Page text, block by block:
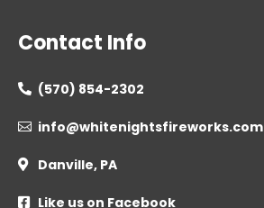
Contact Info
 (570) 854-2302
 info@whitenightsfireworks.com
 Danville, PA
 Like us on Facebook